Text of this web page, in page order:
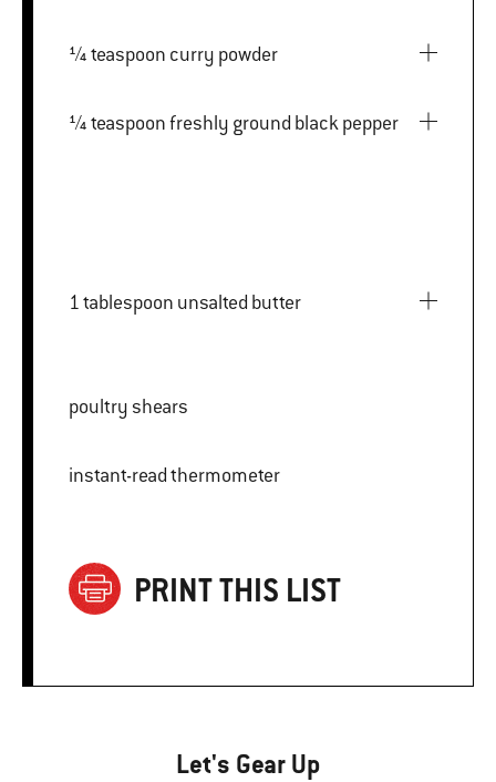
¼ teaspoon curry powder
¼ teaspoon freshly ground black pepper
1 tablespoon unsalted butter
poultry shears
instant-read thermometer
PRINT THIS LIST
Let's Gear Up